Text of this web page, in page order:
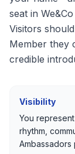
seat in
Visitors
Member they
credible
Visibility
You
rhythm,